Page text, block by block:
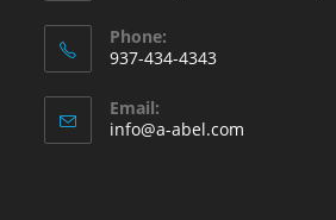
Phone:
937-434-4343
in
your
Email:
info@a-abel.com